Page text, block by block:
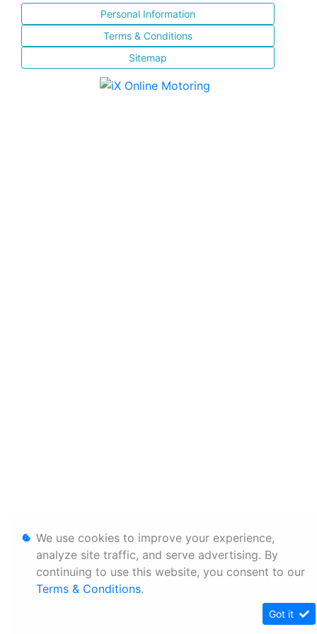
Personal Information
Terms & Conditions
Sitemap
We use cookies to improve your experience,
analyze site traffic, and serve advertising. By
continuing to use this website, you consent to our
Terms & Conditions.
Got it